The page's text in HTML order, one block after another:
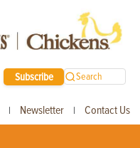
Subscribe Search
| Newsletter | Contact Us